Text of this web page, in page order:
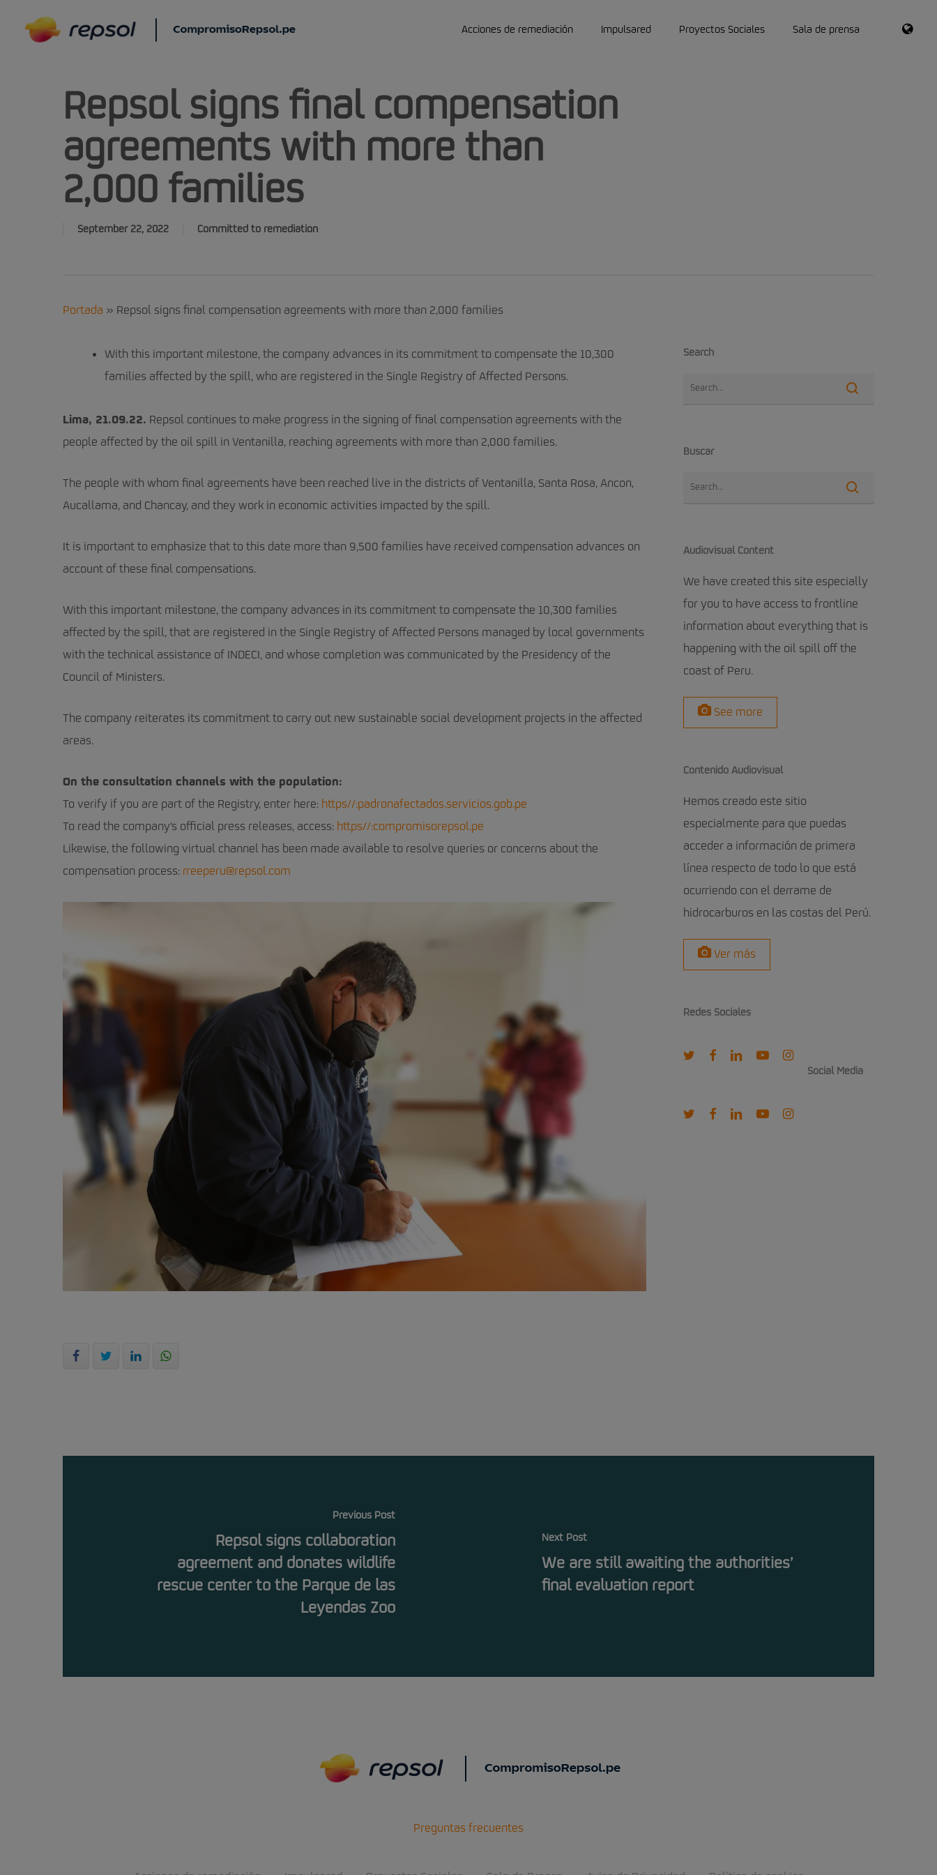
Acciones de remediación Impulsared Proyectos Sociales Sala de prensa RSS
Repsol signs final compensation
agreements with more than
2,000 families
September 22, 2022 Committed to remediation
Portada » Repsol signs final compensation agreements with more than 2,000 families
With this important milestone, the company advances in its commitment to compensate the 10,300
families affected by the spill, who are registered in the Single Registry of Affected Persons.
Lima, 21.09.22. Repsol continues to make progress in the signing of final compensation agreements with the
people affected by the oil spill in Ventanilla, reaching agreements with more than 2,000 families.
The people with whom final agreements have been reached live in the districts of Ventanilla, Santa Rosa, Ancon,
Aucallama, and Chancay, and they work in economic activities impacted by the spill.
It is important to emphasize that to this date more than 9,500 families have received compensation advances on
account of these final compensations.
With this important milestone, the company advances in its commitment to compensate the 10,300 families
affected by the spill, that are registered in the Single Registry of Affected Persons managed by local governments
with the technical assistance of INDECI, and whose completion was communicated by the Presidency of the
Council of Ministers.
The company reiterates its commitment to carry out new sustainable social development projects in the affected
areas.
On the consultation channels with the population:
To verify if you are part of the Registry, enter here: https//:padronafectados.servicios.gob.pe
To read the company’s official press releases, access: https//:compromisorepsol.pe
Likewise, the following virtual channel has been made available to resolve queries or concerns about the
compensation process: rreeperu@repsol.com
Search
Buscar
Audiovisual Content
We have created this site especially
for you to have access to frontline
information about everything that is
happening with the oil spill off the
coast of Peru.
See more
Contenido Audiovisual
Hemos creado este sitio
especialmente para que puedas
acceder a información de primera
línea respecto de todo lo que está
ocurriendo con el derrame de
hidrocarburos en las costas del Perú.
Ver más
Redes Sociales
twitterfacebooklinkedinyoutubeinstagram
Social Media
twitterfacebooklinkedinyoutubeinstagram
Previous Post
Repsol signs collaboration
agreement and donates wildlife
rescue center to the Parque de las
Leyendas Zoo
Next Post
We are still awaiting the authorities’
final evaluation report
Preguntas frecuentes